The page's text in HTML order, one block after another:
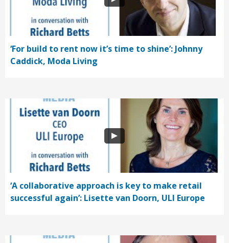
‘For build to rent now it’s time to shine’: Johnny
Caddick, Moda Living
‘A collaborative approach is key to make retail
successful again’: Lisette van Doorn, ULI Europe